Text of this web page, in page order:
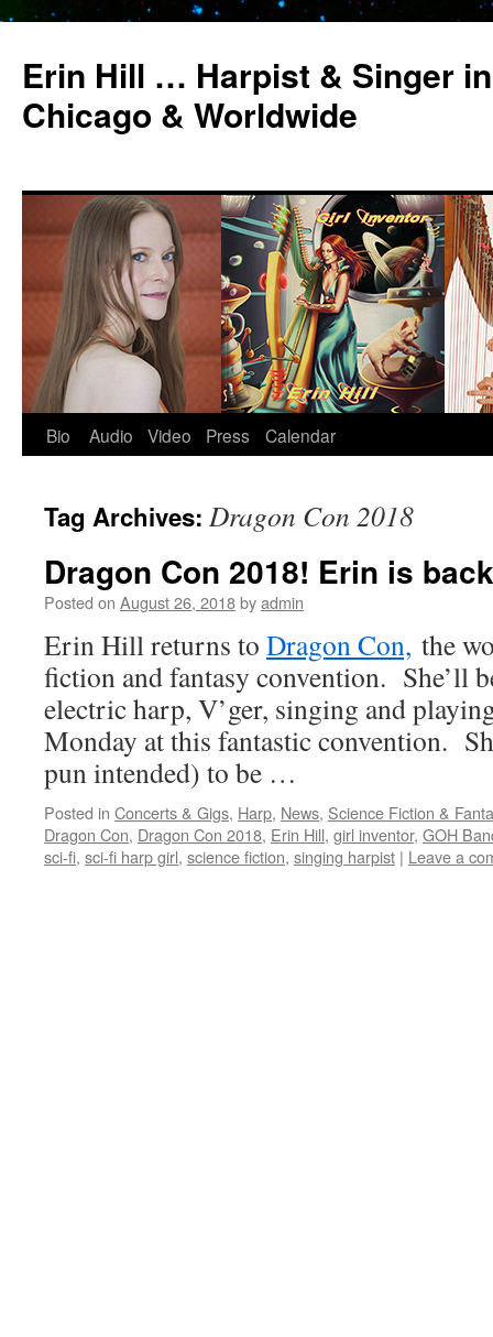
Erin Hill … Harpist & Singer
Chicago & Worldwide
Skip
content
Bio Audio Video Press Calendar
Tag Archives: Dragon Con 2018
Dragon Con 2018! Erin is
Posted on August 26, 2018byadmin
Erin Hill returns to Dragon Con, the
fiction and fantasy convention. She’ll
electric harp, V’ger, singing and
Monday at this fantastic convention.
pun intended) to be …
Posted in Concerts & Gigs, Harp, News, Science Fiction &
Dragon Con, Dragon Con 2018, Erin Hill, girl inventor, GOH
sci-fi, sci-fi harp girl, science fiction, singing harpist | Leave a